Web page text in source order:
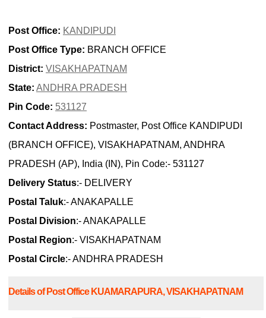
Post Office: KANDIPUDI
Post Office Type: BRANCH OFFICE
District: VISAKHAPATNAM
State: ANDHRA PRADESH
Pin Code: 531127
Contact Address: Postmaster, Post Office KANDIPUDI
(BRANCH OFFICE), VISAKHAPATNAM, ANDHRA
PRADESH (AP), India (IN), Pin Code:- 531127
Delivery Status:- DELIVERY
Postal Taluk:- ANAKAPALLE
Postal Division:- ANAKAPALLE
Postal Region:- VISAKHAPATNAM
Postal Circle:- ANDHRA PRADESH
Details of Post Office KUAMARAPURA, VISAKHAPATNAM